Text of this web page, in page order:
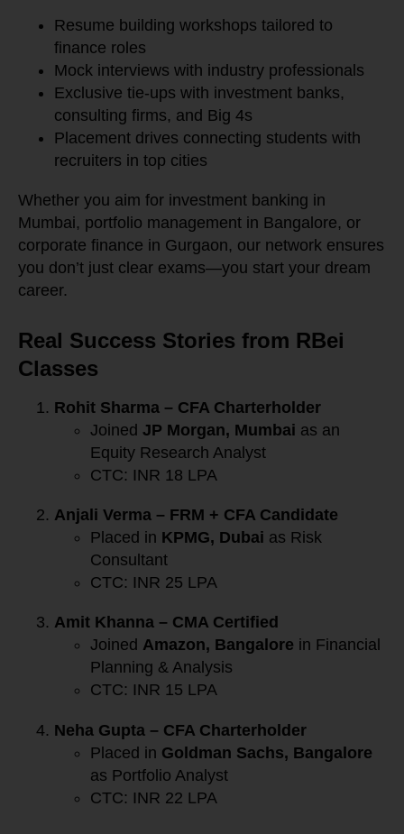
Resume building workshops tailored to
finance roles
Mock interviews with industry professionals
Exclusive tie-ups with investment banks,
consulting firms, and Big 4s
Placement drives connecting students with
recruiters in top cities
Whether you aim for investment banking in
Mumbai, portfolio management in Bangalore, or
corporate finance in Gurgaon, our network ensures
you don’t just clear exams—you start your dream
career.
Real Success Stories from RBei
Classes
Rohit Sharma – CFA Charterholder
Joined JP Morgan, Mumbai as an
Equity Research Analyst
CTC: INR 18 LPA
Anjali Verma – FRM + CFA Candidate
Placed in KPMG, Dubai as Risk
Consultant
CTC: INR 25 LPA
Amit Khanna – CMA Certified
Joined Amazon, Bangalore in Financial
Planning & Analysis
CTC: INR 15 LPA
Neha Gupta – CFA Charterholder
Placed in Goldman Sachs, Bangalore
as Portfolio Analyst
CTC: INR 22 LPA